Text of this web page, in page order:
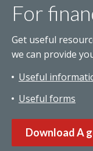
For
Get useful
we can provide
Useful
Useful forms
Download A